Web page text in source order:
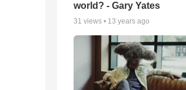
world? - Gary Yates
31 views • 13 years ago